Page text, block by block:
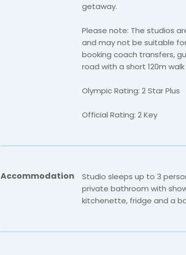
getaway.
Please note: The studios
and may not be suitable
booking coach transfers,
road with a short 120m
Olympic Rating: 2 Star Plus
Official Rating: 2 Key
Accommodation
Studio sleeps up to 3
private bathroom with
kitchenette, fridge and a